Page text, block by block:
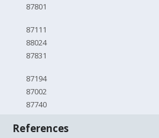
87801
87111
88024
87831
87194
87002
87740
References